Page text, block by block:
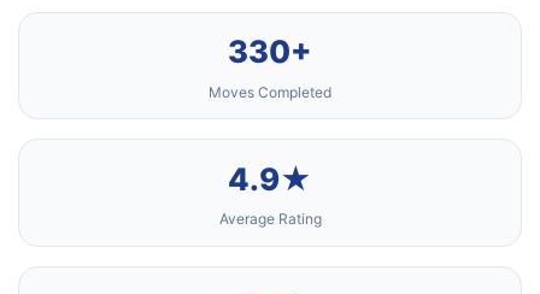
330+
Moves Completed
4.9★
Average Rating